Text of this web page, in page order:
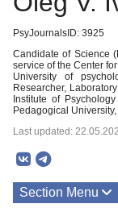
PsyJournalsID: 3925
Candidate of Science
service of the Center
University of
Researcher,
Institute of
Pedagogical
Last updated:
Section Menu